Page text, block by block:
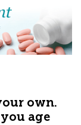
own.
age